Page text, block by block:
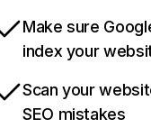
Make sure
index your
Scan your
SEO mistakes